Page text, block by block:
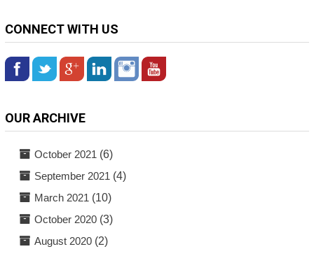
CONNECT WITH US
OUR ARCHIVE
October 2021 (6)
September 2021 (4)
March 2021 (10)
October 2020(3)
August 2020(2)